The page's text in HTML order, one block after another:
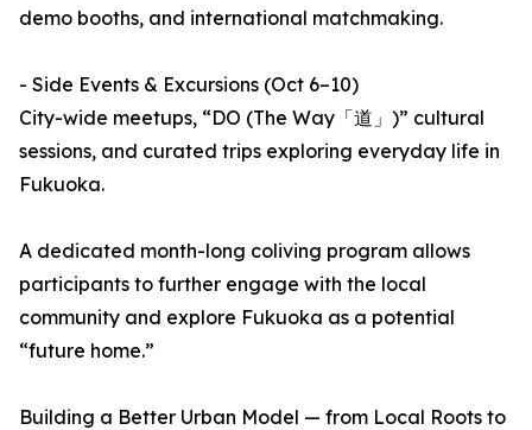
demo booths, and international matchmaking.
- Side Events & Excursions (Oct 6–10)
City-wide meetups, “DO (The Way「道」)” cultural
sessions, and curated trips exploring everyday life in
Fukuoka.
A dedicated month-long coliving program allows
participants to further engage with the local
community and explore Fukuoka as a potential
“future home.”
Building a Better Urban Model — from Local Roots to